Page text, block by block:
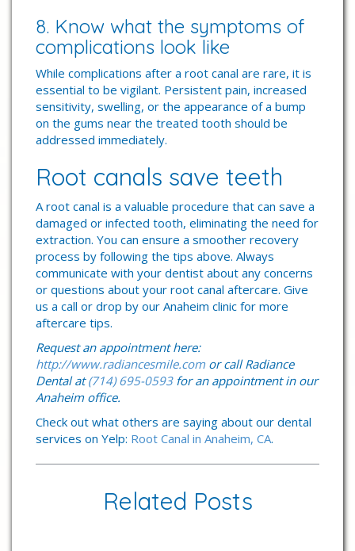
8. Know what the symptoms of
complications look like
While complications after a root canal are rare, it is
essential to be vigilant. Persistent pain, increased
sensitivity, swelling, or the appearance of a bump
on the gums near the treated tooth should be
addressed immediately.
Root canals save teeth
A root canal is a valuable procedure that can save a
damaged or infected tooth, eliminating the need for
extraction. You can ensure a smoother recovery
process by following the tips above. Always
communicate with your dentist about any concerns
or questions about your root canal aftercare. Give
us a call or drop by our Anaheim clinic for more
aftercare tips.
Request an appointment here:
http://www.radiancesmile.com or call Radiance
Dental at(714) 695-0593for an appointment in our
Anaheim office.
Check out what others are saying about our dental
services on Yelp: Root Canal in Anaheim, CA.
Related Posts